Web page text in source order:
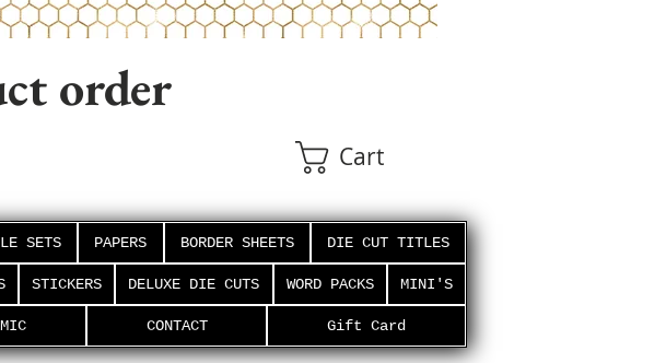
order
Cart
SETS PAPERS BORDER SHEETS DIE CUT TITLES
STICKERS DELUXE DIE CUTS WORD PACKS MINI'S
CONTACT Gift Card